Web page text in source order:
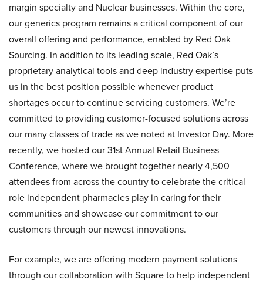
margin specialty and Nuclear businesses. Within the core,
our generics program remains a critical component of our
overall offering and performance, enabled by Red Oak
Sourcing. In addition to its leading scale, Red Oak’s
proprietary analytical tools and deep industry expertise puts
us in the best position possible whenever product
shortages occur to continue servicing customers. We’re
committed to providing customer-focused solutions across
our many classes of trade as we noted at Investor Day. More
recently, we hosted our 31st Annual Retail Business
Conference, where we brought together nearly 4,500
attendees from across the country to celebrate the critical
role independent pharmacies play in caring for their
communities and showcase our commitment to our
customers through our newest innovations.
For example, we are offering modern payment solutions
through our collaboration with Square to help independent